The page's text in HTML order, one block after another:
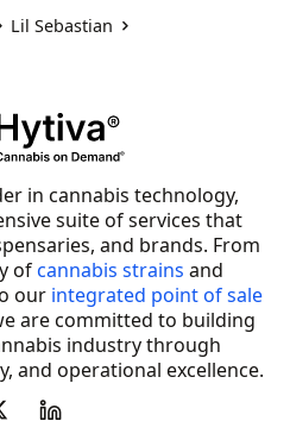
Lil Sebastian
in cannabis technology,
suite of services that
and brands. From
ofcannabis strains and
our integrated point of sale
are committed to building
industry through
and operational excellence.